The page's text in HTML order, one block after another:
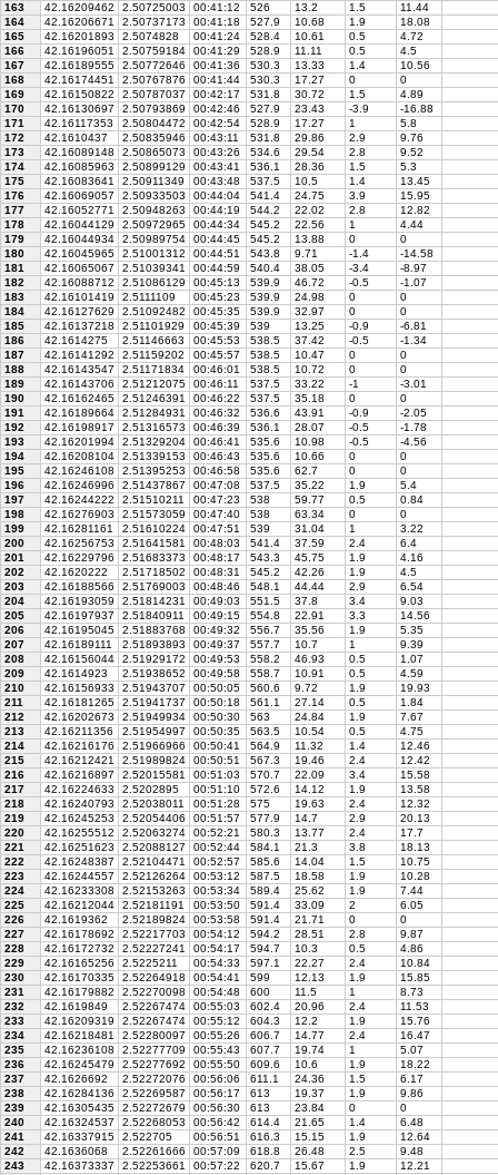
163
42.16209462 2.50725003 00:41:12 526 13.2 1.5
11.44
164
42.16206671 2.50737173 00:41:18 527.9 10.68 1.9
18.08
165
42.16201893 2.5074828 00:41:24 528.4 10.61 0.5
4.72
166
42.16196051 2.50759184 00:41:29 528.9 11.11 0.5
4.5
167
42.16189555 2.50772646 00:41:36 530.3 13.33 1.4
10.56
168
42.16174451 2.50767876 00:41:44 530.3 17.27 0
0
169
42.16150822 2.50787037 00:42:17 531.8 30.72 1.5
4.89
170
42.16130697 2.50793869 00:42:46 527.9 23.43 -3.9
-16.88
171
42.16117353 2.50804472 00:42:54 528.9 17.27 1
5.8
172
42.1610437 2.50835946 00:43:11 531.8 29.86 2.9
9.76
173
42.16089148 2.50865073 00:43:26 534.6 29.54 2.8
9.52
174
42.16085963 2.50899129 00:43:41 536.1 28.36 1.5
5.3
175
42.16083641 2.50911349 00:43:48 537.5 10.5 1.4
13.45
176
42.16069057 2.50933503 00:44:04 541.4 24.75 3.9
15.95
177
42.16052771 2.50948263 00:44:19 544.2 22.02 2.8
12.82
178
42.16044129 2.50972965 00:44:34 545.2 22.56 1
4.44
179
42.16044934 2.50989754 00:44:45 545.2 13.88 0
0
180
42.16045965 2.51001312 00:44:51 543.8 9.71 -1.4
-14.58
181
42.16065067 2.51039341 00:44:59 540.4 38.05 -3.4
-8.97
182
42.16088712 2.51086129 00:45:13 539.9 46.72 -0.5
-1.07
183
42.16101419 2.5111109 00:45:23 539.9 24.98 0
0
184
42.16127629 2.51092482 00:45:35 539.9 32.97 0
0
185
42.16137218 2.51101929 00:45:39 539 13.25 -0.9
-6.81
186
42.1614275 2.51146663 00:45:53 538.5 37.42 -0.5
-1.34
187
42.16141292 2.51159202 00:45:57 538.5 10.47 0
0
188
42.16143547 2.51171834 00:46:01 538.5 10.72 0
0
189
42.16143706 2.51212075 00:46:11 537.5 33.22 -1
-3.01
190
42.16162465 2.51246391 00:46:22 537.5 35.18 0
0
191
42.16189664 2.51284931 00:46:32 536.6 43.91 -0.9
-2.05
192
42.16198917 2.51316573 00:46:39 536.1 28.07 -0.5
-1.78
193
42.16201994 2.51329204 00:46:41 535.6 10.98 -0.5
-4.56
194
42.16208104 2.51339153 00:46:43 535.6 10.66 0
0
195
42.16246108 2.51395253 00:46:58 535.6 62.7 0
0
196
42.16246996 2.51437867 00:47:08 537.5 35.22 1.9
5.4
197
42.16244222 2.51510211 00:47:23 538 59.77 0.5
0.84
198
42.16276903 2.51573059 00:47:40 538 63.34 0
0
199
42.16281161 2.51610224 00:47:51 539 31.04 1
3.22
200
42.16256753 2.51641581 00:48:03 541.4 37.59 2.4
6.4
201
42.16229796 2.51683373 00:48:17 543.3 45.75 1.9
4.16
202
42.1620222 2.51718502 00:48:31 545.2 42.26 1.9
4.5
203
42.16188566 2.51769003 00:48:46 548.1 44.44 2.9
6.54
204
42.16193059 2.51814231 00:49:03 551.5 37.8 3.4
9.03
205
42.16197937 2.51840911 00:49:15 554.8 22.91 3.3
14.56
206
42.16195045 2.51883768 00:49:32 556.7 35.56 1.9
5.35
207
42.16189111 2.51893893 00:49:37 557.7 10.7 1
9.39
208
42.16156044 2.51929172 00:49:53 558.2 46.93 0.5
1.07
209
42.1614923 2.51938652 00:49:58 558.7 10.91 0.5
4.59
210
42.16156933 2.51943707 00:50:05 560.6 9.72 1.9
19.93
211
42.16181265 2.51941737 00:50:18 561.1 27.14 0.5
1.84
212
42.16202673 2.51949934 00:50:30 563 24.84 1.9
7.67
213
42.16211356 2.51954997 00:50:35 563.5 10.54 0.5
4.75
214
42.16216176 2.51966966 00:50:41 564.9 11.32 1.4
12.46
215
42.16212421 2.51989824 00:50:51 567.3 19.46 2.4
12.42
216
42.16216897 2.52015581 00:51:03 570.7 22.09 3.4
15.58
217
42.16224633 2.5202895 00:51:10 572.6 14.12 1.9
13.58
218
42.16240793 2.52038011 00:51:28 575 19.63 2.4
12.32
219
42.16245253 2.52054406 00:51:57 577.9 14.7 2.9
20.13
220
42.16255512 2.52063274 00:52:21 580.3 13.77 2.4
17.7
221
42.16251623 2.52088127 00:52:44 584.1 21.3 3.8
18.13
222
42.16248387 2.52104471 00:52:57 585.6 14.04 1.5
10.75
223
42.16244557 2.52126264 00:53:12 587.5 18.58 1.9
10.28
224
42.16233308 2.52153263 00:53:34 589.4 25.62 1.9
7.44
225
42.16212044 2.52181191 00:53:50 591.4 33.09 2
6.05
226
42.1619362 2.52189824 00:53:58 591.4 21.71 0
0
227
42.16178692 2.52217703 00:54:12 594.2 28.51 2.8
9.87
228
42.16172732 2.52227241 00:54:17 594.7 10.3 0.5
4.86
229
42.16165256 2.5225211 00:54:33 597.1 22.27 2.4
10.84
230
42.16170335 2.52264918 00:54:41 599 12.13 1.9
15.85
231
42.16179882 2.52270098 00:54:48 600 11.5 1
8.73
232
42.1619849 2.52267474 00:55:03 602.4 20.96 2.4
11.53
233
42.16209319 2.52267474 00:55:12 604.3 12.2 1.9
15.76
234
42.16218481 2.52280097 00:55:26 606.7 14.77 2.4
16.47
235
42.16236108 2.52277709 00:55:43 607.7 19.74 1
5.07
236
42.16245479 2.52277692 00:55:50 609.6 10.6 1.9
18.22
237
42.1626692 2.52272076 00:56:06 611.1 24.36 1.5
6.17
238
42.16284136 2.52269587 00:56:17 613 19.37 1.9
9.86
239
42.16305435 2.52272679 00:56:30 613 23.84 0
0
240
42.16324537 2.52268053 00:56:42 614.4 21.65 1.4
6.48
241
42.16337915 2.522705 00:56:51 616.3 15.15 1.9
12.64
242
42.1636068 2.52261666 00:57:09 618.8 26.48 2.5
9.48
243
42.16373337 2.52253661 00:57:22 620.7 15.67 1.9
12.21